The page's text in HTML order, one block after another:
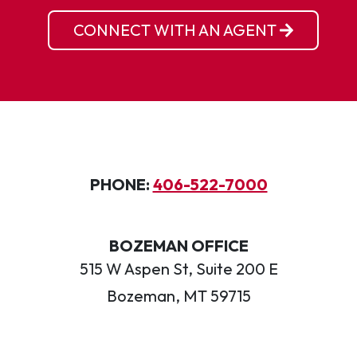
CONNECT WITH AN AGENT
PHONE: 406-522-7000
BOZEMAN OFFICE
515 W Aspen St, Suite 200 E
Bozeman, MT 59715